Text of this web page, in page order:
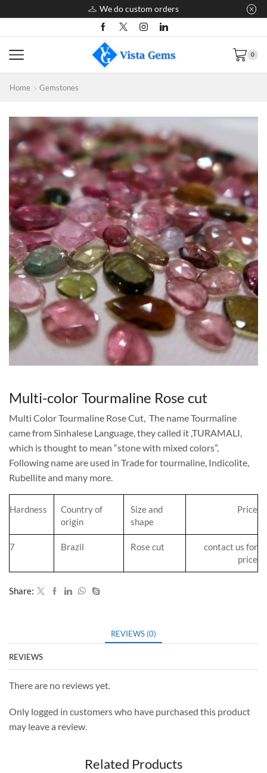
We do custom orders
0
Home Gemstones
Multi-color Tourmaline Rose cut
Multi Color Tourmaline Rose Cut, The name Tourmaline
came from Sinhalese Language, they called it ,TURAMALI,
which is thought to mean “stone with mixed colors”,
Following name are used in Trade for tourmaline, Indicolite,
Rubellite and many more.
Hardness
Country of
origin
Size and
shape
Price
7 Brazil Rose cut
contact us for
price
Share:
REVIEWS (0)
REVIEWS
There are no reviews yet.
Only logged in customers who have purchased this product
may leave a review.
Related Products